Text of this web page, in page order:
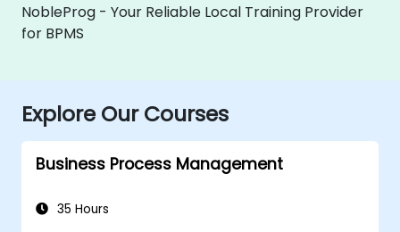
NobleProg - Your Reliable Local Training Provider
for BPMS
Explore Our Courses
Business Process Management
35 Hours